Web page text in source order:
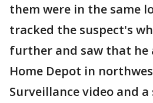
them were in the same
tracked the suspect's
further and saw that he
Home Depot in
Surveillance video and